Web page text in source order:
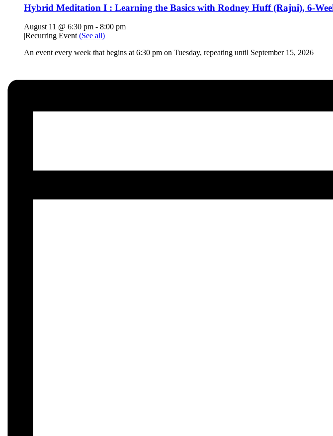
Hybrid Meditation I : Learning the Basics with Rodney Huff (Rajni), 6-
August 11 @ 6:30 pm - 8:00 pm
|Recurring Event (See all)
An event every week that begins at 6:30 pm on Tuesday, repeating until September 15, 2026